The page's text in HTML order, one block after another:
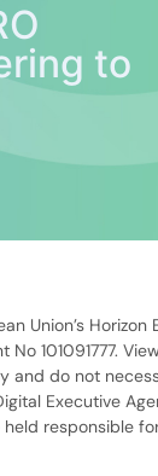
to
Union’s Horizon
101091777.
and do not
Executive
responsible